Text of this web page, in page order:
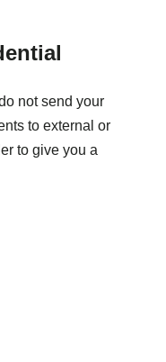
not send your
to external or
to give you a